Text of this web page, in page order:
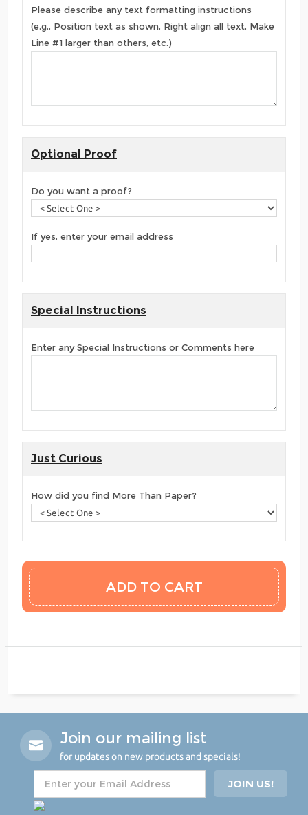
Please describe any text formatting instructions
(e.g., Position text as shown, Right align all text, Make
Line #1 larger than others, etc.)
Optional Proof
Do you want a proof?
If yes, enter your email address
Special Instructions
Enter any Special Instructions or Comments here
Just Curious
How did you find More Than Paper?
Join our mailing list
for updates on new products and specials!